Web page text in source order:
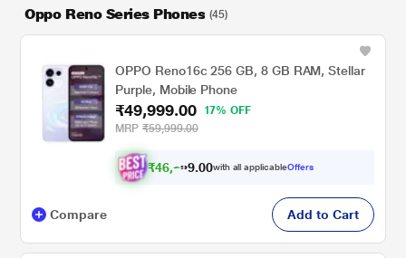
Oppo Reno Series Phones (45)
OPPO Reno16c 256 GB, 8 GB RAM, Stellar
Purple, Mobile Phone
₹49,999.00
17% OFF
MRP ₹59,999.00
₹46,249 00with all applicableOffers
Compare Add to Cart